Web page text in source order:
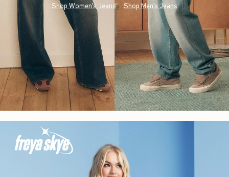
Shop Women's Jeans Shop Men's Jeans